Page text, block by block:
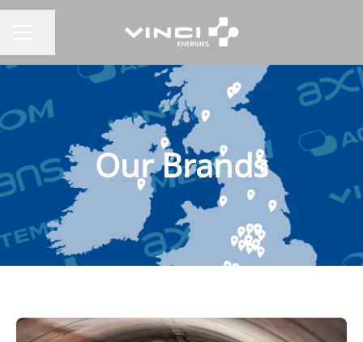
Our Brands